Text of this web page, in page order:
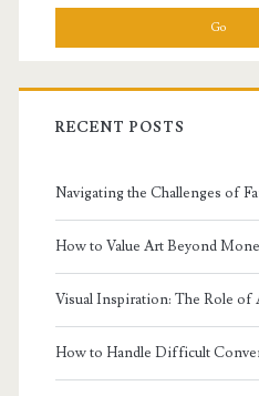
RECENT POSTS
Navigating the Challenges of
How to Value Art Beyond
Visual Inspiration: The Role of
How to Handle Difficult